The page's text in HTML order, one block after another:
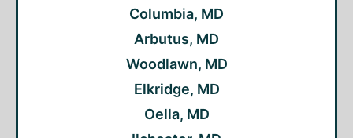
Columbia, MD
Arbutus, MD
Woodlawn, MD
Elkridge, MD
Oella, MD